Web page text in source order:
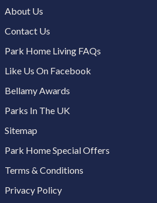
About Us
Contact Us
Park Home Living FAQs
Like Us On Facebook
Bellamy Awards
Parks In The UK
Sitemap
Park Home Special Offers
Terms & Conditions
Privacy Policy